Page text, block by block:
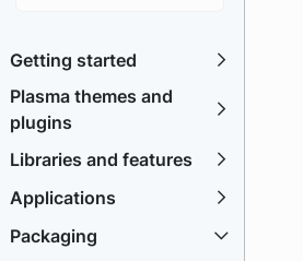
Getting started
Plasma themes and
plugins
Libraries and features
Applications
Packaging